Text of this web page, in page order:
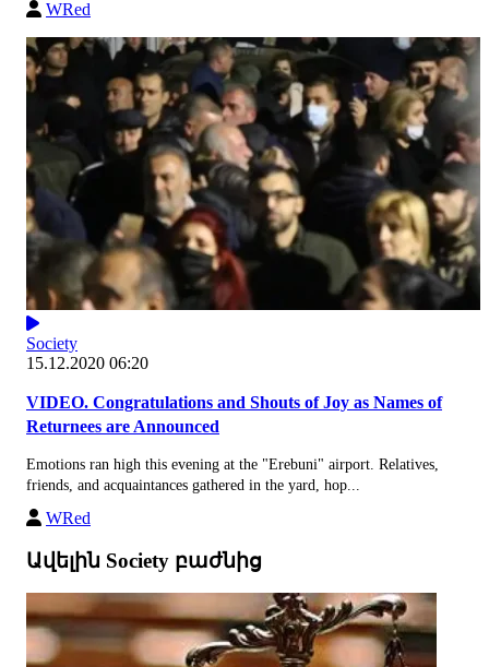
WRed
Society
15.12.2020 06:20
VIDEO. Congratulations and Shouts of Joy as Names of
Returnees are Announced
Emotions ran high this evening at the "Erebuni" airport. Relatives,
friends, and acquaintances gathered in the yard, hop...
WRed
Ավելին Society բաժնից